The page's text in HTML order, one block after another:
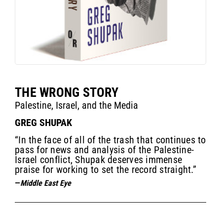
THE WRONG STORY
Palestine, Israel, and the Media
GREG SHUPAK
“In the face of all of the trash that continues to
pass for news and analysis of the Palestine-
Israel conflict, Shupak deserves immense
praise for working to set the record straight.”
—Middle East Eye